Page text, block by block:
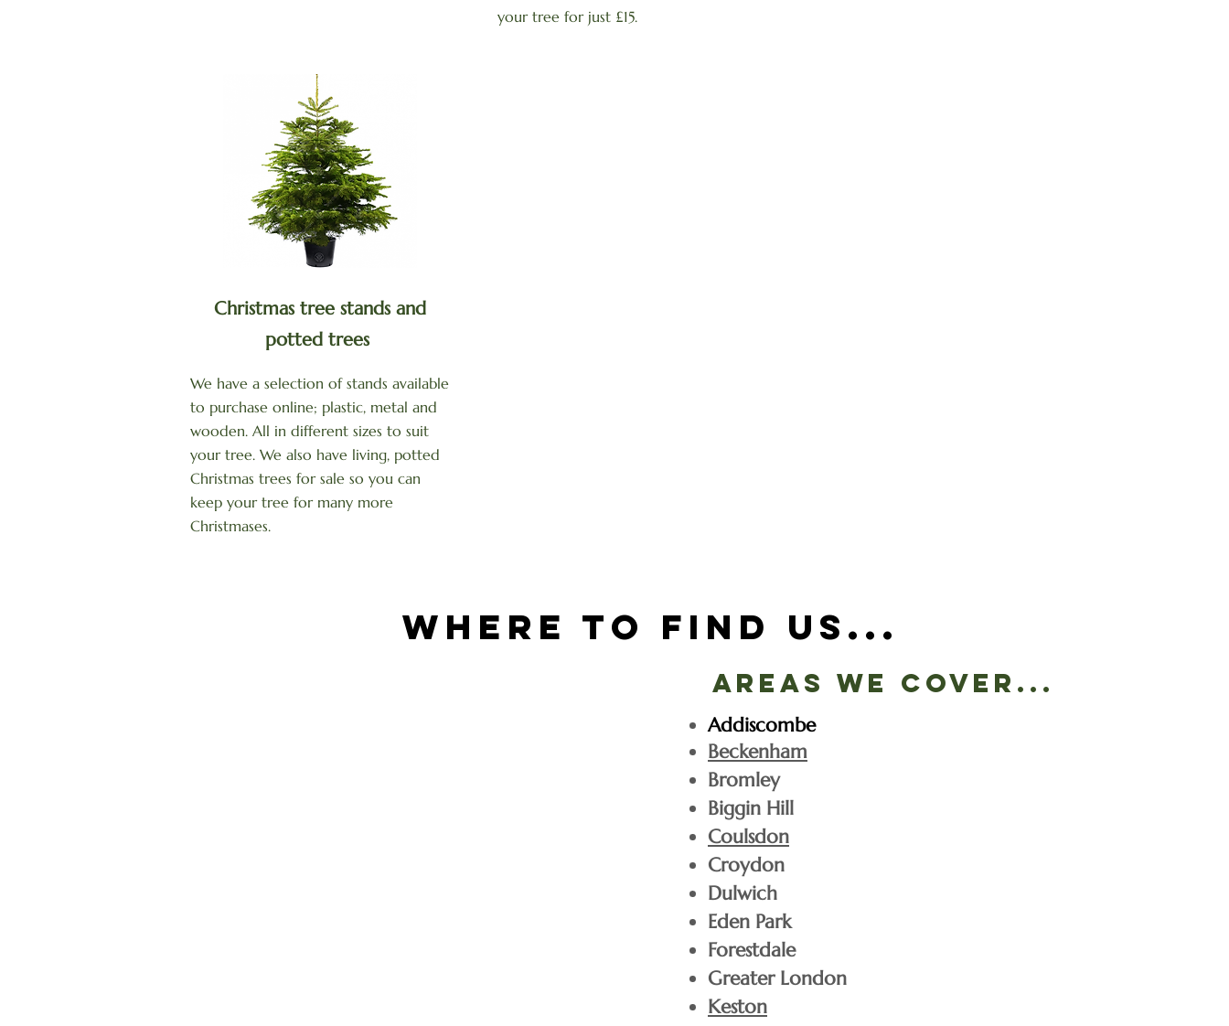
your tree for just £15.
Christmas tree stands and
potted trees
We have a selection of stands available
to purchase online; plastic, metal and
wooden. All in different sizes to suit
your tree. We also have living, potted
Christmas trees for sale so you can
keep your tree for many more
Christmases.
Christmas tree price list
Where to find us...
Areas we cover...
Addiscombe
Beckenham
Bromley
Biggin Hill
Coulsdon
Croydon
Dulwich
Eden Park
Forestdale
Greater London
Keston